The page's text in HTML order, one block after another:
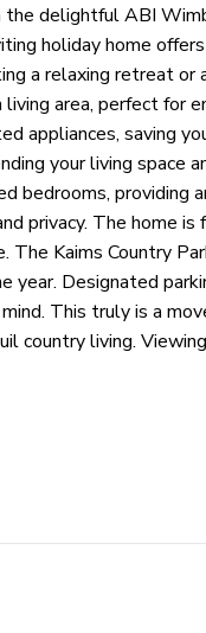
delightful ABI
holiday home
a relaxing retreat or
area, perfect for
saving
your living space
providing
privacy. The home is
Kaims Country
Designated
This truly is a
country living.